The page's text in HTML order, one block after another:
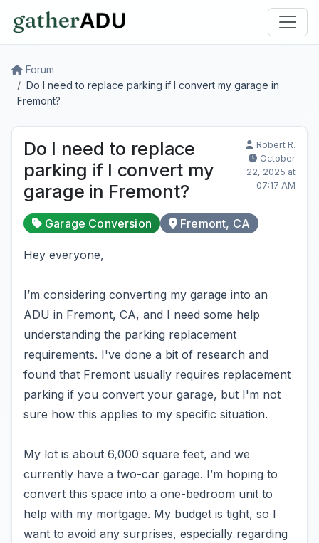
Forum
Do I need to replace parking if I convert my garage in
Fremont?
Do I need to replace
parking if I convert my
garage in Fremont?
Robert R.
October
22, 2025 at
07:17 AM
Garage Conversion Fremont, CA
Hey everyone,
I’m considering converting my garage into an
ADU in Fremont, CA, and I need some help
understanding the parking replacement
requirements. I've done a bit of research and
found that Fremont usually requires replacement
parking if you convert your garage, but I'm not
sure how this applies to my specific situation.
My lot is about 6,000 square feet, and we
currently have a two-car garage. I’m hoping to
convert this space into a one-bedroom unit to
help with my mortgage. My budget is tight, so I
want to avoid any surprises, especially regarding